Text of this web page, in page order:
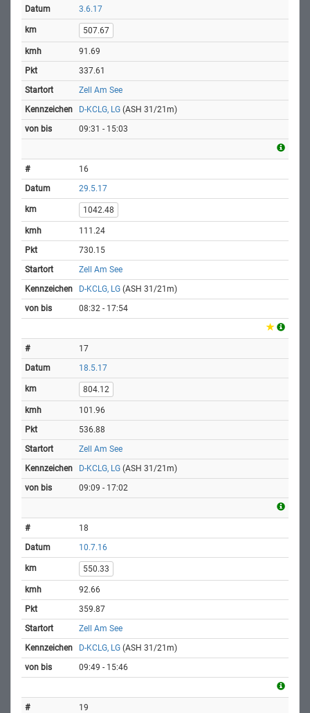
3.6.17
507.67
91.69
337.61
Zell Am See
D-KCLG, LG (ASH 31/21m)
09:31 - 15:03
16
29.5.17
1042.48
111.24
730.15
Zell Am See
D-KCLG, LG (ASH 31/21m)
08:32 - 17:54
17
18.5.17
804.12
101.96
536.88
Zell Am See
D-KCLG, LG (ASH 31/21m)
09:09 - 17:02
18
10.7.16
550.33
92.66
359.87
Zell Am See
D-KCLG, LG (ASH 31/21m)
09:49 - 15:46
19